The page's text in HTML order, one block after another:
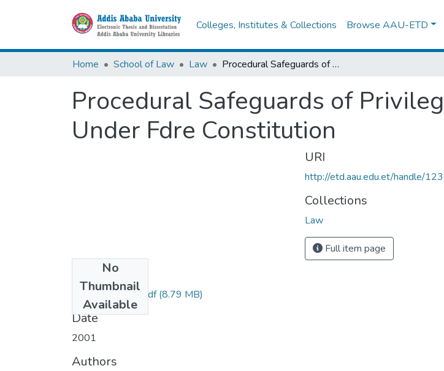
Colleges, Institutes & Collections Browse AAU-ETD
Home School of Law Law Procedural Safeguards of Privilege Against Selfincrimination Under Fdre Constitution
Procedural Safeguards of
Under Fdre Constitution
No
Thumbnail
Available
Mehamed ayele.pdf(8.79 MB)
Date
2001
Authors
URI
http://etd.aau.edu.et/handle/
Collections
Law
Full item page